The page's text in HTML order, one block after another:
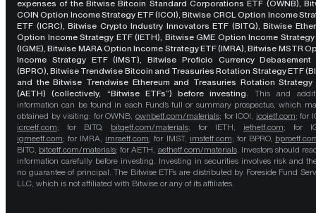
expenses of the Bitwise Bitcoin Standard Corporations ETF (OWNB),
COIN Option Income Strategy ETF (ICOI), Bitwise CRCL Option Income
ETF (ICRC), Bitwise Crypto Industry Innovators ETF (BITQ), Bitwise
Option Income Strategy ETF (IETH), Bitwise GME Option Income Strategy
(IGME), Bitwise MARA Option Income Strategy ETF (IMRA), Bitwise MSTR
Income Strategy ETF (IMST), Bitwise Proficio Currency Debasement
(BPRO), Bitwise Trendwise Bitcoin and Treasuries Rotation Strategy ETF
and the Bitwise Trendwise Ethereum and Treasuries Rotation Strategy
(AETH) (collectively, “Bitwise ETFs”) before investing. This and
information can be found in each Fund’s full or summary prospectus, which
obtained by visiting: for OWNB, ownbetf.com/materials; for ICOI, icoietf.com; for
icrcetf.com; for BITQ, bitqetf.com/materials; for IETH, iethetf.com; for
igmeetf.com; for IMRA, imraetf.com; for IMST, imstetf.com; for BPRO,
BITC, bitcetf.com/materials; for AETH, aethetf.com/materials. Investors should
information carefully before investing. Investing in securities involves risk and
no guarantee of principal. The Bitwise ETFs are distributed by Foreside Fund
LLC, which is not affiliated with Bitwise or any of its affiliates.